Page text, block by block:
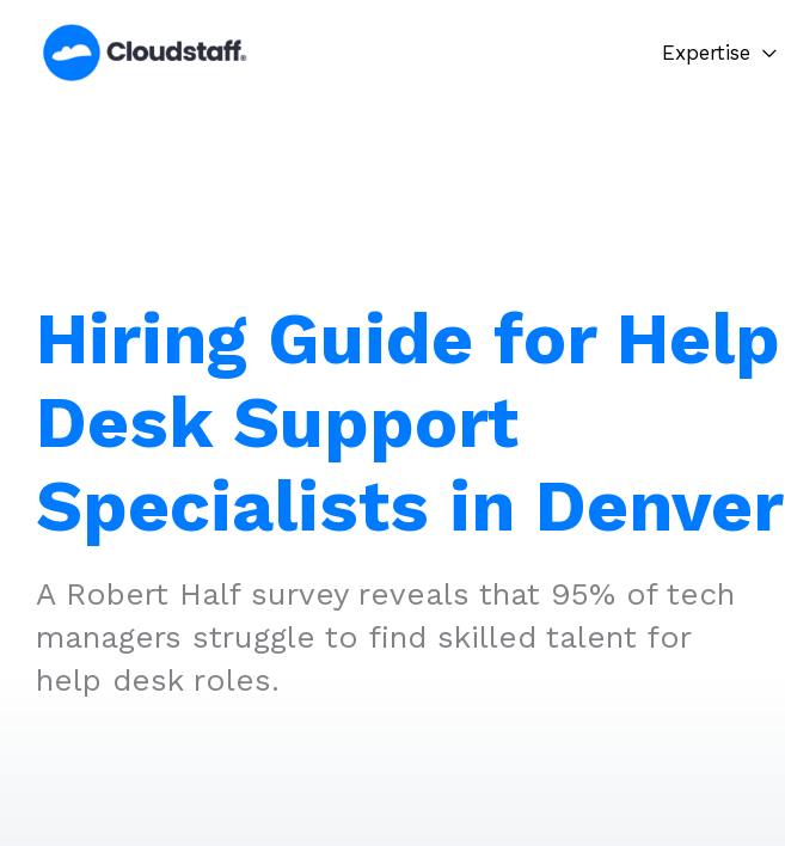
content
Expertise
Hiring Guide for Help
Desk Support
Specialists in Denver
A Robert Half survey reveals that 95% of tech
managers struggle to find skilled talent for
help desk roles.